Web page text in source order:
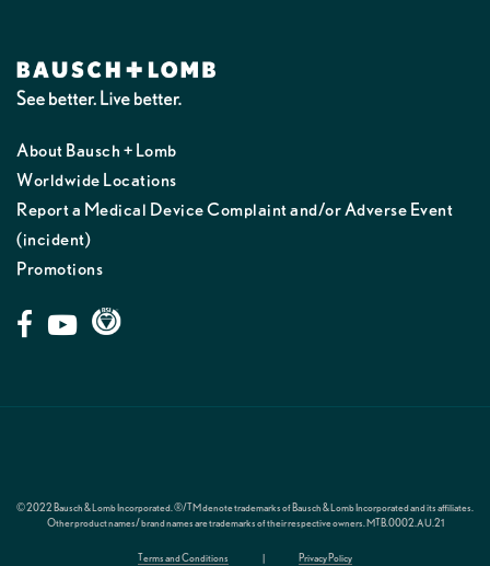
About Bausch + Lomb
Worldwide Locations
Report a Medical Device Complaint and/or Adverse Event
(incident)
Promotions
© 2022 Bausch & Lomb Incorporated. ®/TM denote trademarks of Bausch & Lomb Incorporated and its affiliates.
Other product names/ brand names are trademarks of their respective owners. MTB.0002.AU.21
Terms and Conditions | Privacy Policy